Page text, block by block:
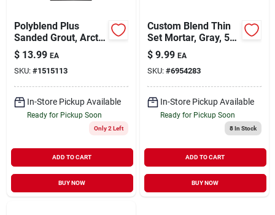
Polyblend Plus
Sanded Grout, Arctic
White, 7 Lb.
$ 13.99 EA
SKU: #1515113
In-Store Pickup Available
Ready for Pickup Soon
Only 2 Left
ADD TO CART
BUY NOW
Custom Blend Thin
Set Mortar, Gray, 50
Lb.
$ 9.99 EA
SKU: #6954283
In-Store Pickup Available
Ready for Pickup Soon
8In Stock
ADD TO CART
BUY NOW